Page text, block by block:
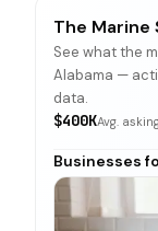
The Marine
See what the
Alabama —
data.
$400KAvg.
Businesses